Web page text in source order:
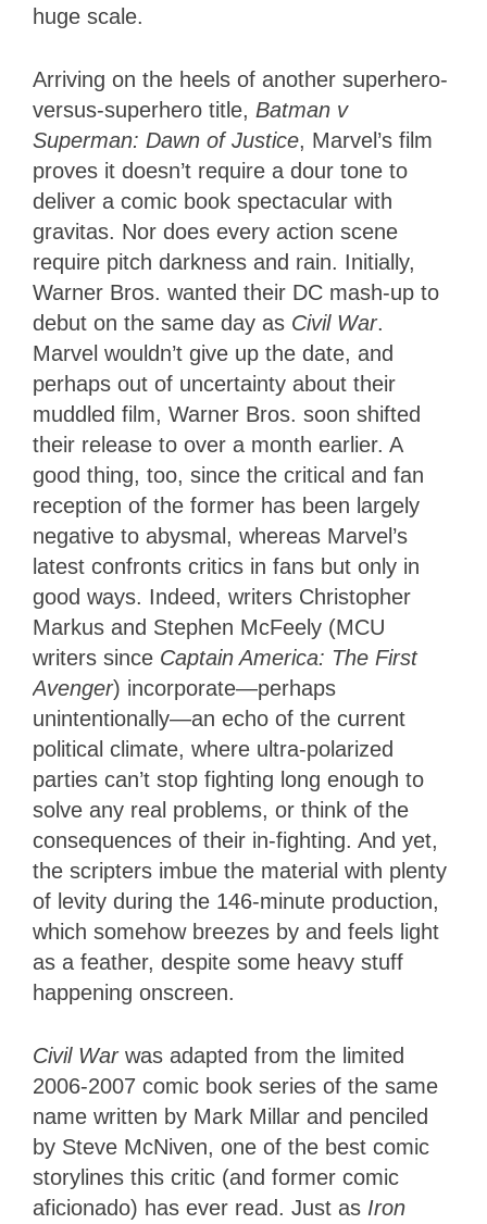
huge scale.
Arriving on the heels of another superhero-
versus-superhero title, Batman v
Superman: Dawn of Justice, Marvel’s film
proves it doesn’t require a dour tone to
deliver a comic book spectacular with
gravitas. Nor does every action scene
require pitch darkness and rain. Initially,
Warner Bros. wanted their DC mash-up to
debut on the same day as Civil War.
Marvel wouldn’t give up the date, and
perhaps out of uncertainty about their
muddled film, Warner Bros. soon shifted
their release to over a month earlier. A
good thing, too, since the critical and fan
reception of the former has been largely
negative to abysmal, whereas Marvel’s
latest confronts critics in fans but only in
good ways. Indeed, writers Christopher
Markus and Stephen McFeely (MCU
writers since Captain America: The First
Avenger) incorporate—perhaps
unintentionally—an echo of the current
political climate, where ultra-polarized
parties can’t stop fighting long enough to
solve any real problems, or think of the
consequences of their in-fighting. And yet,
the scripters imbue the material with plenty
of levity during the 146-minute production,
which somehow breezes by and feels light
as a feather, despite some heavy stuff
happening onscreen.
Civil War was adapted from the limited
2006-2007 comic book series of the same
name written by Mark Millar and penciled
by Steve McNiven, one of the best comic
storylines this critic (and former comic
aficionado) has ever read. Just as Iron